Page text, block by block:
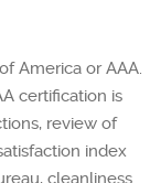
America or AAA.
certification is
review of
index
cleanliness